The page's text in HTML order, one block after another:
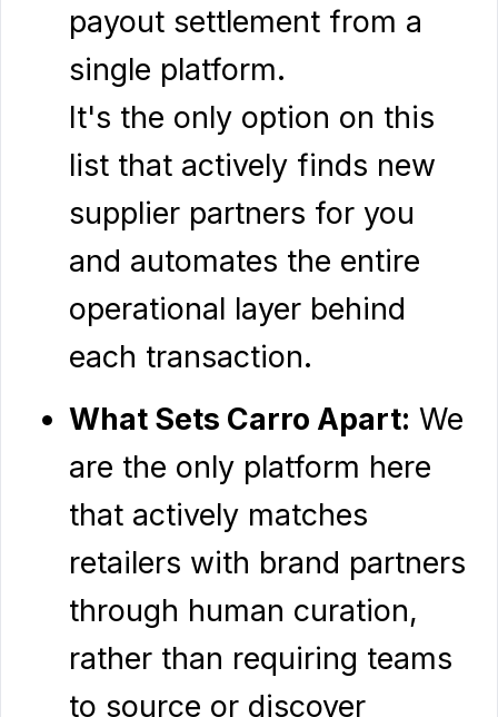
payout settlement from a
single platform.
It's the only option on this
list that actively finds new
supplier partners for you
and automates the entire
operational layer behind
each transaction.
What Sets Carro Apart: We
are the only platform here
that actively matches
retailers with brand partners
through human curation,
rather than requiring teams
to source or discover